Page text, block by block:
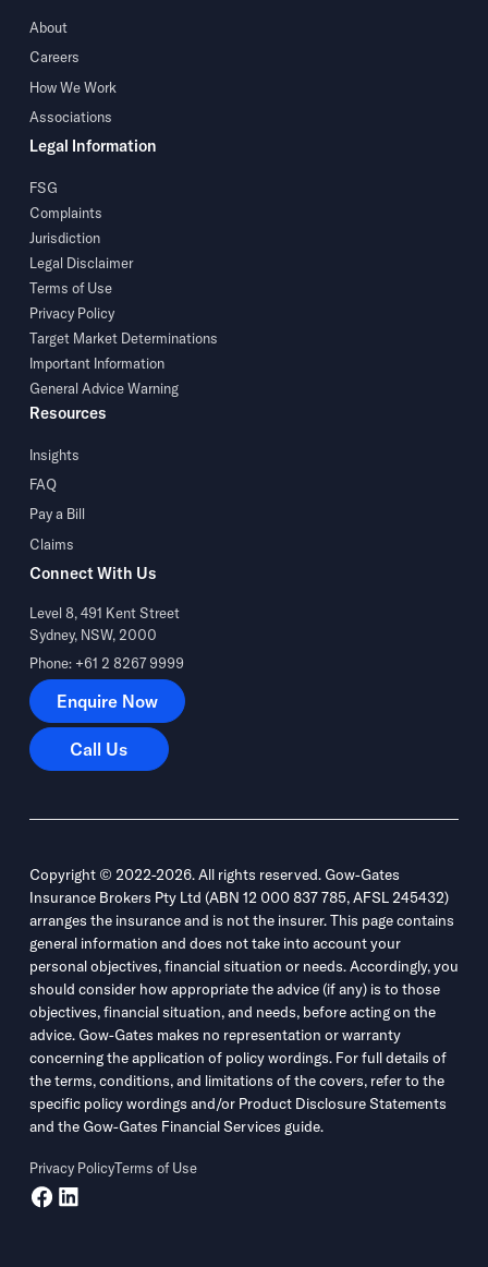
About
Careers
How We Work
Associations
Legal Information
FSG
Complaints
Jurisdiction
Legal Disclaimer
Terms of Use
Privacy Policy
Target Market Determinations
Important Information
General Advice Warning
Resources
Insights
FAQ
Pay a Bill
Claims
Connect With Us
Level 8, 491 Kent Street
Sydney, NSW, 2000
Phone: +61 2 8267 9999
Enquire Now
Enquire Now
Call Us
Call Us
Copyright © 2022-2026. All rights reserved. Gow-Gates
Insurance Brokers Pty Ltd (ABN 12 000 837 785, AFSL 245432)
arranges the insurance and is not the insurer. This page contains
general information and does not take into account your
personal objectives, financial situation or needs. Accordingly, you
should consider how appropriate the advice (if any) is to those
objectives, financial situation, and needs, before acting on the
advice. Gow-Gates makes no representation or warranty
concerning the application of policy wordings. For full details of
the terms, conditions, and limitations of the covers, refer to the
specific policy wordings and/or Product Disclosure Statements
and the Gow-Gates Financial Services guide.
Privacy PolicyTerms of Use